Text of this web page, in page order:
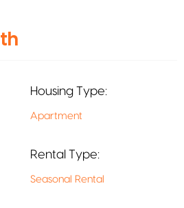
Housing Type:
Apartment
Rental Type:
Seasonal Rental